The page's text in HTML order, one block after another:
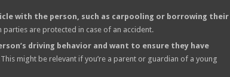
with the person, such as carpooling or borrowing their
are protected in case of an accident.
driving behavior and want to ensure they have
This might be relevant if you’re a parent or guardian of a young